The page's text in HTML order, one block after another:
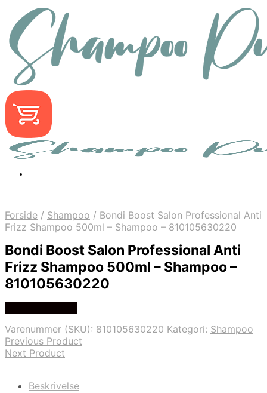
Forside / Shampoo / Bondi Boost Salon Professional Anti
Frizz Shampoo 500ml – Shampoo – 810105630220
Bondi Boost Salon Professional Anti
Frizz Shampoo 500ml – Shampoo –
810105630220
Varenummer (SKU): 810105630220 Kategori: Shampoo
Previous Product
Next Product
Beskrivelse